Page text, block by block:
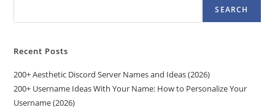
SEARCH
Recent Posts
200+ Aesthetic Discord Server Names and Ideas (2026)
200+ Username Ideas With Your Name: How to Personalize Your
Username (2026)